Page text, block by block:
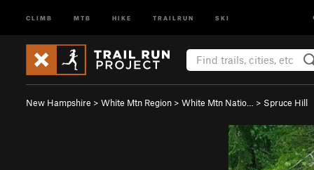
CLIMB MTB HIKE TRAILRUN SKI
New Hampshire > White Mtn Region > White Mtn Natio… > Spruce Hill